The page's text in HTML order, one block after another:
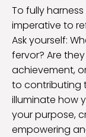
To fully
imperative to
Ask yourself:
fervor? Are
achievement,
to contributing
illuminate how
your purpose,
empowering